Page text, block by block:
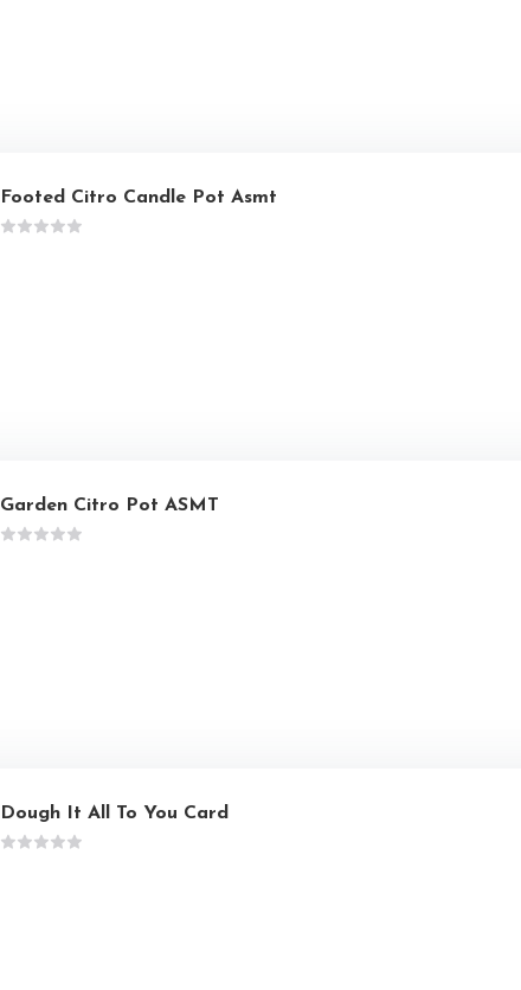
Footed Citro Candle Pot Asmt
Garden Citro Pot ASMT
Dough It All To You Card